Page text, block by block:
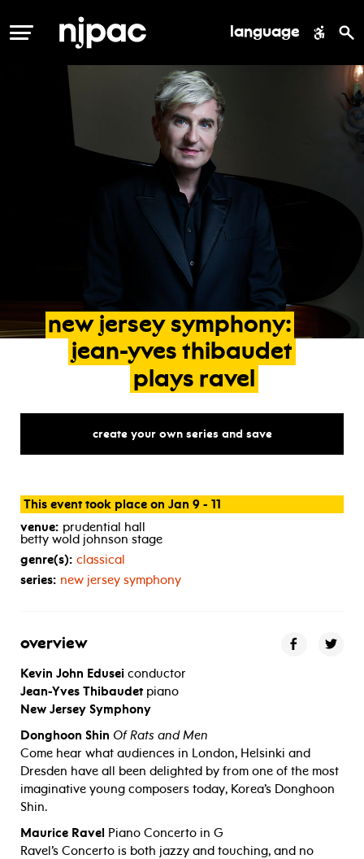
MENU language
new jersey symphony:
jean-yves thibaudet
plays ravel
create your own series and save
This event took place on Jan 9 - 11
venue: prudential hall
betty wold johnson stage
genre(s): classical
series: new jersey symphony
overview
Kevin John Edusei conductor
Jean-Yves Thibaudet piano
New Jersey Symphony
Donghoon Shin Of Rats and Men
Come hear what audiences in London, Helsinki and
Dresden have all been delighted by from one of the most
imaginative young composers today, Korea’s Donghoon
Shin.
Maurice Ravel Piano Concerto in G
Ravel’s Concerto is both jazzy and touching, and no